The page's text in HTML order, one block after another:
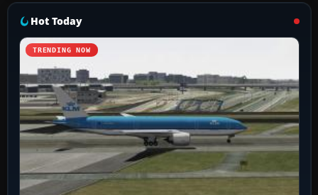
Hot Today
TRENDING NOW